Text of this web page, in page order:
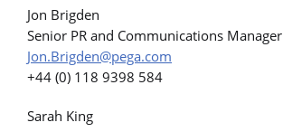
Jon Brigden
Senior PR and Communications Manager
Jon.Brigden@pega.com
+44 (0) 118 9398 584
Sarah King